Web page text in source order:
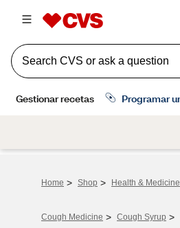
Home > Shop > Health & Medicine
Cough Medicine > Cough Syrup >